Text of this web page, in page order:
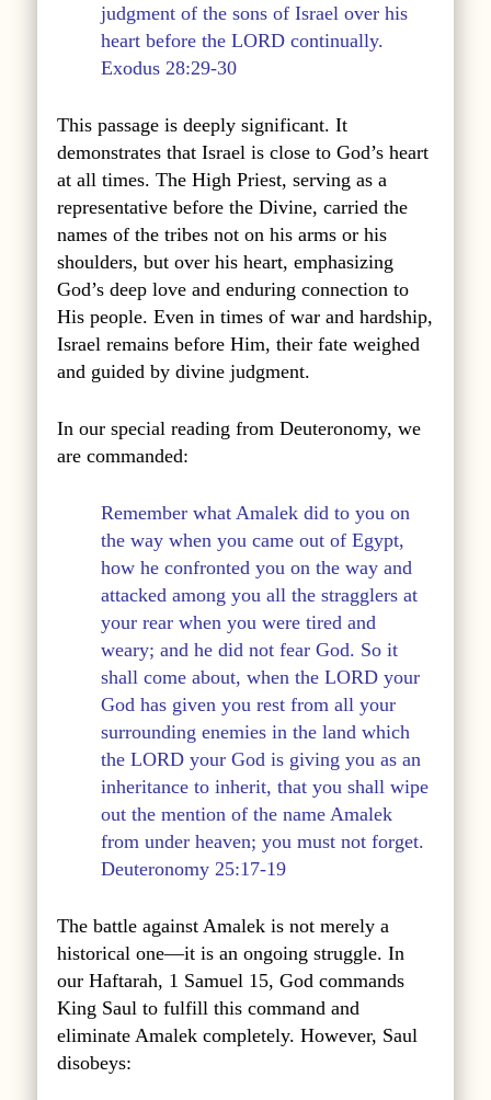
judgment of the sons of Israel over his
heart before the LORD continually.
Exodus 28:29-30
This passage is deeply significant. It
demonstrates that Israel is close to God’s heart
at all times. The High Priest, serving as a
representative before the Divine, carried the
names of the tribes not on his arms or his
shoulders, but over his heart, emphasizing
God’s deep love and enduring connection to
His people. Even in times of war and hardship,
Israel remains before Him, their fate weighed
and guided by divine judgment.
In our special reading from Deuteronomy, we
are commanded:
Remember what Amalek did to you on
the way when you came out of Egypt,
how he confronted you on the way and
attacked among you all the stragglers at
your rear when you were tired and
weary; and he did not fear God. So it
shall come about, when the LORD your
God has given you rest from all your
surrounding enemies in the land which
the LORD your God is giving you as an
inheritance to inherit, that you shall wipe
out the mention of the name Amalek
from under heaven; you must not forget.
Deuteronomy 25:17-19
The battle against Amalek is not merely a
historical one—it is an ongoing struggle. In
our Haftarah, 1 Samuel 15, God commands
King Saul to fulfill this command and
eliminate Amalek completely. However, Saul
disobeys: